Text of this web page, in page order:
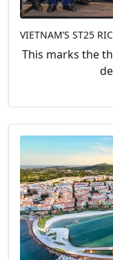
VIETNAM’S ST25
This marks the